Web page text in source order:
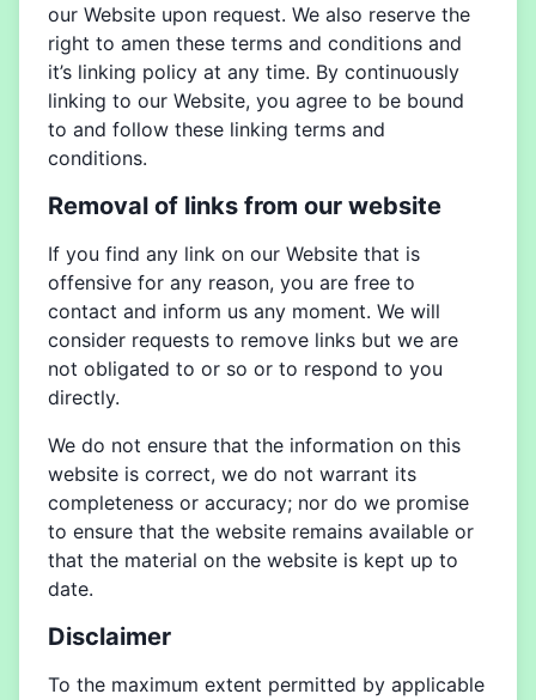
our Website upon request. We also reserve the
right to amen these terms and conditions and
it’s linking policy at any time. By continuously
linking to our Website, you agree to be bound
to and follow these linking terms and
conditions.
Removal of links from our website
If you find any link on our Website that is
offensive for any reason, you are free to
contact and inform us any moment. We will
consider requests to remove links but we are
not obligated to or so or to respond to you
directly.
We do not ensure that the information on this
website is correct, we do not warrant its
completeness or accuracy; nor do we promise
to ensure that the website remains available or
that the material on the website is kept up to
date.
Disclaimer
To the maximum extent permitted by applicable